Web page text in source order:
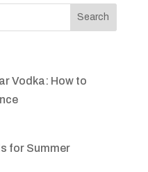
Search
Vodka: How to
for Summer